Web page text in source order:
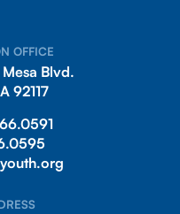
OFFICE
Blvd.
92117